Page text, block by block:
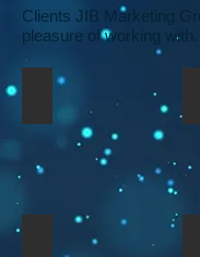
Clients JIB Marketing
pleasure of working with.
Bridge Da Gap
HEI Investment Group